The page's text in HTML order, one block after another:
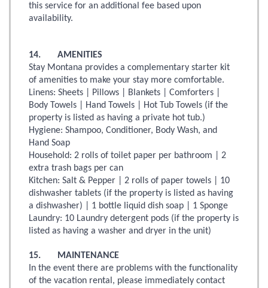
this service for an additional fee based upon
availability.
14. AMENITIES
Stay Montana provides a complementary starter kit
of amenities to make your stay more comfortable.
Linens: Sheets | Pillows | Blankets | Comforters |
Body Towels | Hand Towels | Hot Tub Towels (if the
property is listed as having a private hot tub.)
Hygiene: Shampoo, Conditioner, Body Wash, and
Hand Soap
Household: 2 rolls of toilet paper per bathroom | 2
extra trash bags per can
Kitchen: Salt & Pepper | 2 rolls of paper towels | 10
dishwasher tablets (if the property is listed as having
a dishwasher) | 1 bottle liquid dish soap | 1 Sponge
Laundry: 10 Laundry detergent pods (if the property is
listed as having a washer and dryer in the unit)
15. MAINTENANCE
In the event there are problems with the functionality
of the vacation rental, please immediately contact